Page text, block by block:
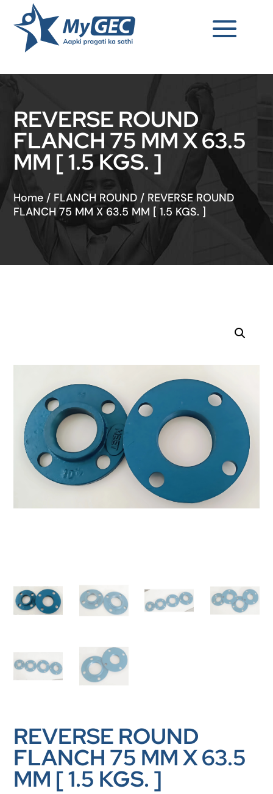
REVERSE ROUND
FLANCH 75 MM X 63.5
MM [ 1.5 KGS. ]
Home / FLANCH ROUND / REVERSE ROUND
FLANCH 75 MM X 63.5 MM [ 1.5 KGS. ]
REVERSE ROUND
FLANCH 75 MM X 63.5
MM [ 1.5 KGS. ]